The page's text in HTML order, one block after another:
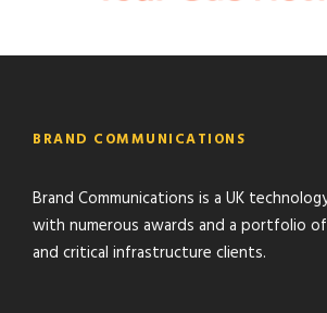
BRAND COMMUNICATIONS
Brand Communications is a UK
with numerous awards and a portfolio
and critical infrastructure clients.